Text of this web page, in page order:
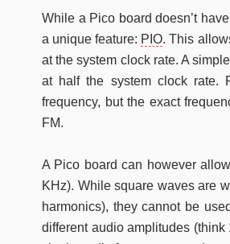
While a Pico board doesn’t
a unique feature: PIO. This
at the system clock rate. A
at half the system clock rate.
frequency, but the exact
FM.
A Pico board can however
KHz). While square waves are
harmonics), they cannot be
different audio amplitudes (think